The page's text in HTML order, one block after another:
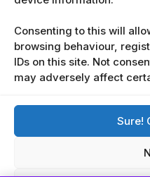
Consenting to this will
browsing behaviour,
IDs on this site. Not
may adversely affect
Sure!
Legal Notices
Contact Us